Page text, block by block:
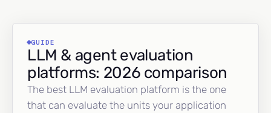
GUIDE
LLM & agent evaluation
platforms: 2026 comparison
The best LLM evaluation platform is the one
that can evaluate the units your application